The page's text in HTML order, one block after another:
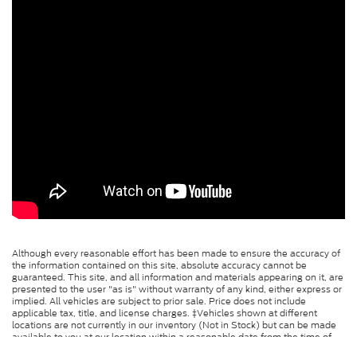
Although every reasonable effort has been made to ensure the accuracy of
the information contained on this site, absolute accuracy cannot be
guaranteed. This site, and all information and materials appearing on it, are
presented to the user "as is" without warranty of any kind, either express or
implied. All vehicles are subject to prior sale. Price does not include
applicable tax, title, and license charges. ‡Vehicles shown at different
locations are not currently in our inventory (Not in Stock) but can be made